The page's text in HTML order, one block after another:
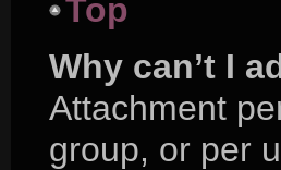
Top
Why can’t I
Attachment
group, or per